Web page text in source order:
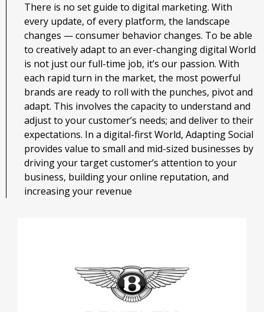
There is no set guide to digital marketing. With
every update, of every platform, the landscape
changes — consumer behavior changes. To be able
to creatively adapt to an ever-changing digital World
is not just our full-time job, it’s our passion. With
each rapid turn in the market, the most powerful
brands are ready to roll with the punches, pivot and
adapt. This involves the capacity to understand and
adjust to your customer’s needs; and deliver to their
expectations. In a digital-first World, Adapting Social
provides value to small and mid-sized businesses by
driving your target customer’s attention to your
business, building your online reputation, and
increasing your revenue